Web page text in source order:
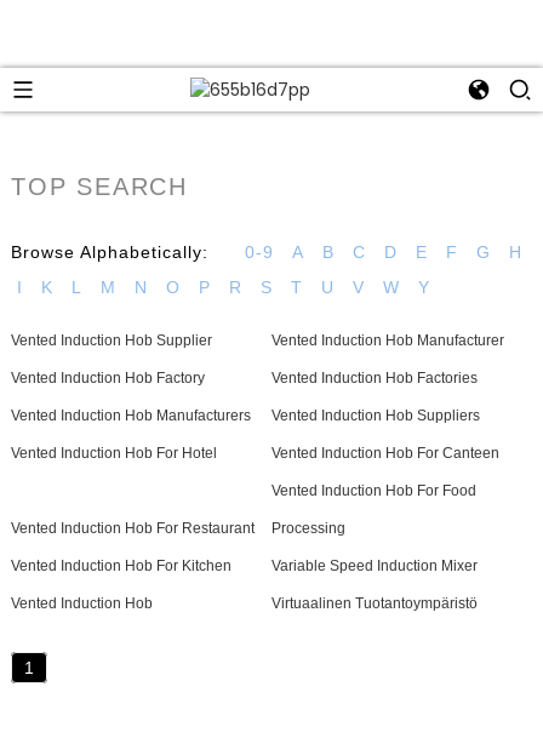
TOP SEARCH
Browse Alphabetically: 0-9 A B C D E F G
H
I
K L M N O P R S T U V W Y
Vented Induction Hob Supplier Vented Induction Hob Manufacturer
Vented Induction Hob Factory Vented Induction Hob Factories
Vented Induction Hob Manufacturers Vented Induction Hob Suppliers
Vented Induction Hob For Hotel Vented Induction Hob For Canteen
Vented Induction Hob For Restaurant
Vented Induction Hob For Food
Processing
Vented Induction Hob For Kitchen Variable Speed Induction Mixer
Vented Induction Hob Virtuaalinen Tuotantoympäristö
1